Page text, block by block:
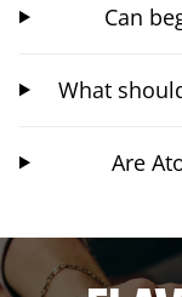
Can
What
Are